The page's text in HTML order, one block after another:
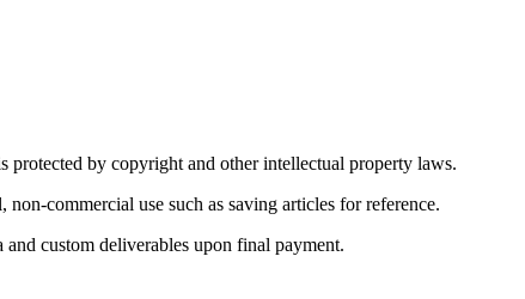
by copyright and other intellectual property laws.
commercial use such as saving articles for reference.
custom deliverables upon final payment.